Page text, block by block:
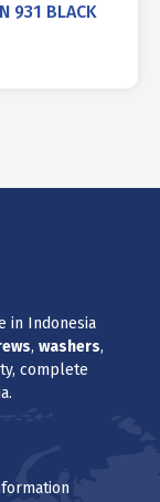
931 BLACK
in Indonesia
, washers,
complete